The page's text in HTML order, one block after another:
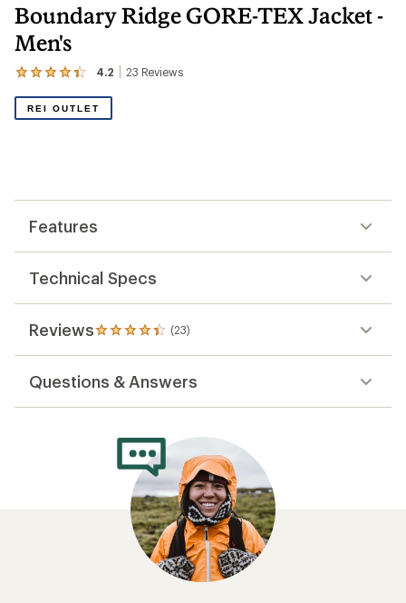
Boundary Ridge GORE-TEX Jacket -
Men's
4.2 23 Reviews
View
23
reviews
out
5
REI OUTLET
Features
Technical Specs
Reviews (23)
23
reviews
an
average
out
stars
Questions & Answers